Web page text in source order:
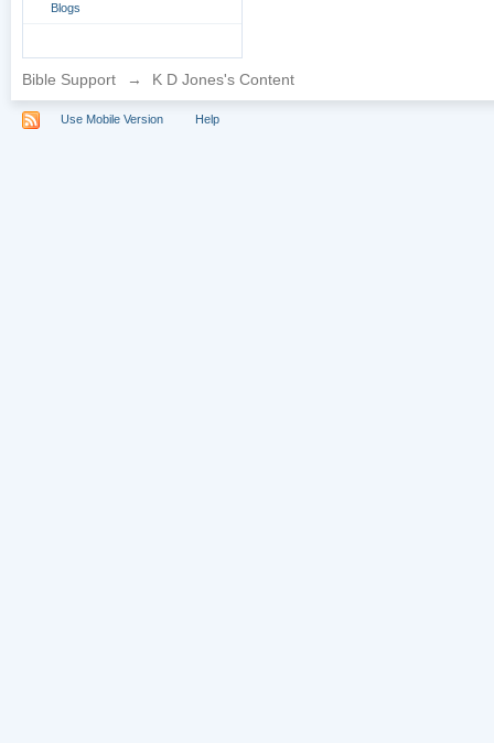
Blogs
Bible Support → K D Jones's Content
Use Mobile Version Help